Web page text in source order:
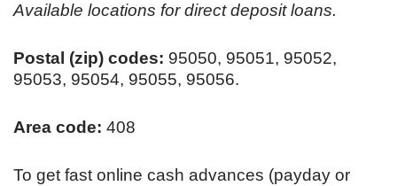
Available locations for direct deposit loans.
Postal (zip) codes: 95050, 95051, 95052,
95053, 95054, 95055, 95056.
Area code: 408
To get fast online cash advances (payday or